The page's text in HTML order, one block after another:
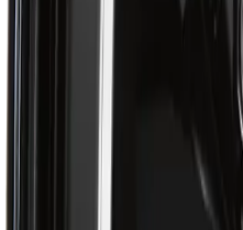
Ratings & Reviews
4.7